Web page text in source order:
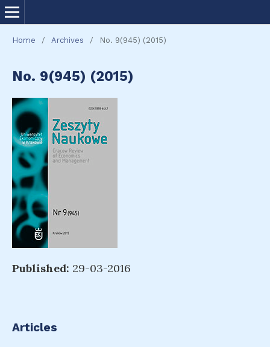
Home / Archives / No. 9(945) (2015)
No. 9(945) (2015)
Published: 29-03-2016
Articles